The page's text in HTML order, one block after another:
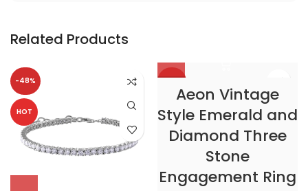
Related Products
-48%
HOT
-38%
HOT
Aeon Vintage
Style Emerald and
Diamond Three
Stone
Engagement Ring